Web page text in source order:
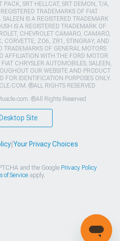
PACK, SRT HELLCAT, SRT DEMON, T/A,
TRADEMARKS OF FIAT
IS A REGISTERED TRADEMARK
IS A REGISTERED TRADEMARK OF
CHEVROLET CAMARO, CAMARO,
CORVETTE, ZO6, ZR1, STINGRAY, AND
TRADEMARKS OF GENERAL MOTORS
AFFILIATION WITH THE FORD MOTOR
CHRYSLER AUTOMOBILES, SALEEN,
OUR WEBSITE AND PRODUCT
FOR IDENTIFICATION PURPOSES ONLY.
®ALL RIGHTS RESERVED
®All Rights Reserved
Site
| Your Privacy Choices
and the Google Privacy Policy
of Serviceapply.